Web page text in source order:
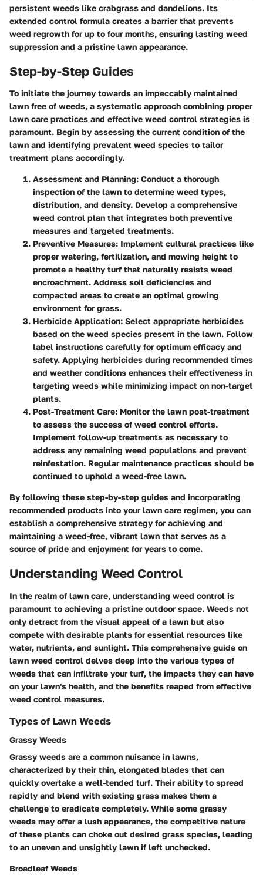
persistent weeds like crabgrass and dandelions. Its
extended control formula creates a barrier that prevents
weed regrowth for up to four months, ensuring lasting weed
suppression and a pristine lawn appearance.
Step-by-Step Guides
To initiate the journey towards an impeccably maintained
lawn free of weeds, a systematic approach combining proper
lawn care practices and effective weed control strategies is
paramount. Begin by assessing the current condition of the
lawn and identifying prevalent weed species to tailor
treatment plans accordingly.
Assessment and Planning: Conduct a thorough
inspection of the lawn to determine weed types,
distribution, and density. Develop a comprehensive
weed control plan that integrates both preventive
measures and targeted treatments.
Preventive Measures: Implement cultural practices like
proper watering, fertilization, and mowing height to
promote a healthy turf that naturally resists weed
encroachment. Address soil deficiencies and
compacted areas to create an optimal growing
environment for grass.
Herbicide Application: Select appropriate herbicides
based on the weed species present in the lawn. Follow
label instructions carefully for optimum efficacy and
safety. Applying herbicides during recommended times
and weather conditions enhances their effectiveness in
targeting weeds while minimizing impact on non-target
plants.
Post-Treatment Care: Monitor the lawn post-treatment
to assess the success of weed control efforts.
Implement follow-up treatments as necessary to
address any remaining weed populations and prevent
reinfestation. Regular maintenance practices should be
continued to uphold a weed-free lawn.
By following these step-by-step guides and incorporating
recommended products into your lawn care regimen, you can
establish a comprehensive strategy for achieving and
maintaining a weed-free, vibrant lawn that serves as a
source of pride and enjoyment for years to come.
Understanding Weed Control
In the realm of lawn care, understanding weed control is
paramount to achieving a pristine outdoor space. Weeds not
only detract from the visual appeal of a lawn but also
compete with desirable plants for essential resources like
water, nutrients, and sunlight. This comprehensive guide on
lawn weed control delves deep into the various types of
weeds that can infiltrate your turf, the impacts they can have
on your lawn's health, and the benefits reaped from effective
weed control measures.
Types of Lawn Weeds
Grassy Weeds
Grassy weeds are a common nuisance in lawns,
characterized by their thin, elongated blades that can
quickly overtake a well-tended turf. Their ability to spread
rapidly and blend with existing grass makes them a
challenge to eradicate completely. While some grassy
weeds may offer a lush appearance, the competitive nature
of these plants can choke out desired grass species, leading
to an uneven and unsightly lawn if left unchecked.
Broadleaf Weeds